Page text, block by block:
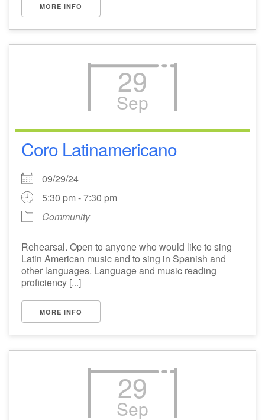
MORE INFO
29
Sep
Coro Latinamericano
09/29/24
5:30 pm - 7:30 pm
Community
Rehearsal. Open to anyone who would like to sing
Latin American music and to sing in Spanish and
other languages. Language and music reading
proficiency [...]
MORE INFO
29
Sep